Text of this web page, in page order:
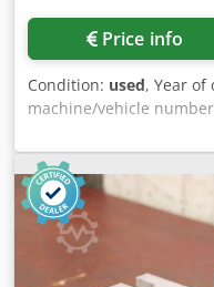
Price info
Condition: used, Year of
machine/vehicle
MasterCut Compact P
CNC plasma cutting
processing of sheet
to 6,000 × 2,000 mm.
with a Kjellberg
automatic gas console,
Maximum positioning